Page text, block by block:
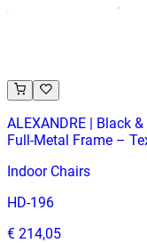
ALEXANDRE | Black
Full‑Metal Frame –
Indoor Chairs
HD-196
€ 214,05